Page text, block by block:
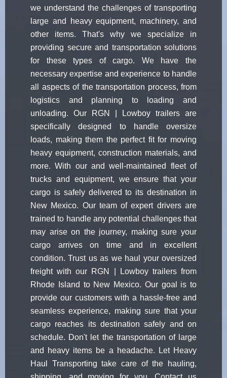
we understand the challenges of transporting
large and heavy equipment, machinery, and
other items. That's why we specialize in
providing secure and transportation solutions
for these types of cargo. We have the
necessary expertise and experience to handle
all aspects of the transportation process, from
logistics and planning to loading and
unloading. Our RGN | Lowboy trailers are
specifically designed to handle oversize
loads, making them the perfect fit for moving
heavy equipment, construction materials, and
more. With our and well-maintained fleet of
trucks and equipment, we ensure that your
cargo is safely delivered to its destination in
New Mexico. Our team of expert drivers are
trained to handle any potential challenges that
may arise on the journey, making sure your
cargo arrives on time and in excellent
condition. Trust us as we haul your oversized
freight with our RGN | Lowboy trailers from
Rhode Island to New Mexico. Our goal is to
provide our customers with a hassle-free and
seamless experience, making sure that your
cargo reaches its destination safely and on
schedule. Don't let the transportation of large
and heavy items be a headache. Let Heavy
Haul Transporting take care of the hauling,